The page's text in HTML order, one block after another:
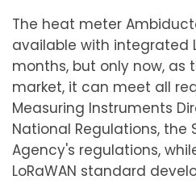
The heat meter
available with integrated
months, but only now, as
market, it can meet all
Measuring Instruments
National Regulations, the
Agency's regulations,
LoRaWAN standard